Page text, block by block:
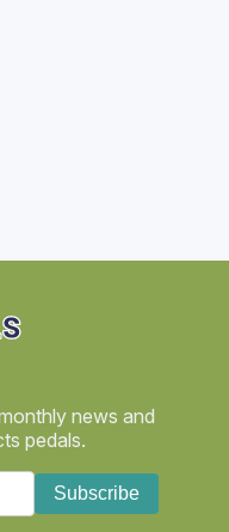
news and
pedals.
Subscribe